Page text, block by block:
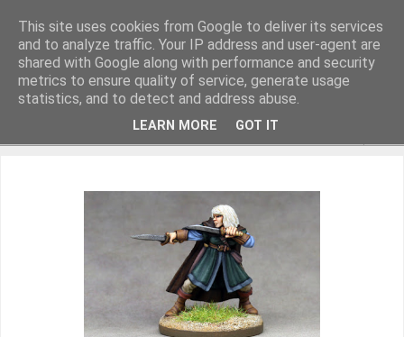
Miniature Figurines painted by Steve Dean
This site uses cookies from Google to deliver its services
and to analyze traffic. Your IP address and user-agent are
shared with Google along with performance and security
metrics to ensure quality of service, generate usage
statistics, and to detect and address abuse.
LEARN MORE GOT IT